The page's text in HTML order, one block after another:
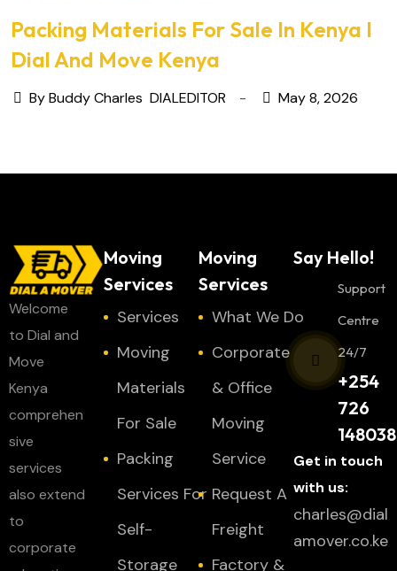
Packing Materials For Sale In Kenya I
Dial And Move Kenya
By Buddy Charles DIALEDITOR May 8, 2026
Welcome
to Dial and
Move
Kenya
comprehen
sive
services
also extend
to
corporate
Moving
Services
Services
Moving
Materials
For Sale
Packing
Services For
Self-
Storage
Moving
Services
What We Do
Corporate
& Office
Moving
Service
Request A
Freight
Factory &
Say Hello!
Support
Centre
24/7
+254
726
148038
Get in touch
with us:
charles@dial
amover.co.ke